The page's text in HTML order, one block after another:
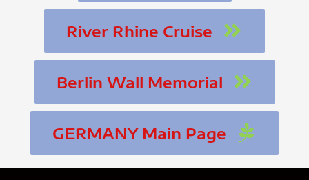
River Rhine Cruise
Berlin Wall Memorial
GERMANY Main Page